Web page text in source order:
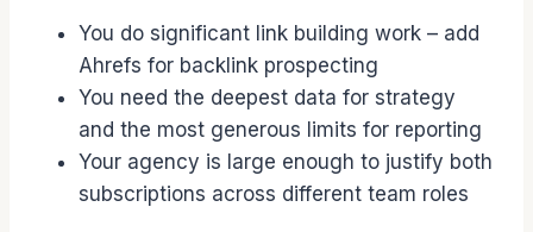
You do significant link building work – add
Ahrefs for backlink prospecting
You need the deepest data for strategy
and the most generous limits for reporting
Your agency is large enough to justify both
subscriptions across different team roles